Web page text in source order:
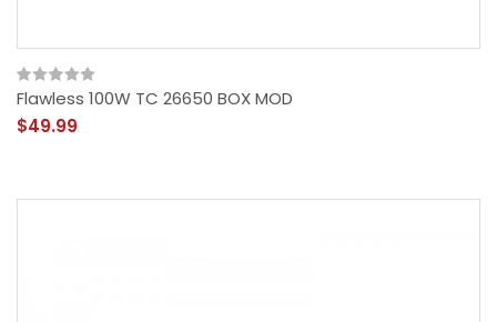
Flawless 100W TC 26650 BOX MOD
$49.99